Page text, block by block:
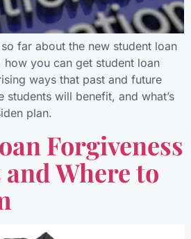
far about the new student loan
you can get student loan
ways that past and future
students will benefit, and what’s
plan.
Forgiveness
Where to